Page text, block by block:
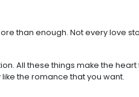
than enough. Not every love
All these things make the
the romance that you want.